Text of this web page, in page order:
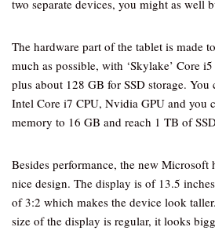
two separate devices, you might as well
The hardware part of the tablet is made
much as possible, with ‘Skylake’ Core
plus about 128 GB for SSD storage.
Intel Core i7 CPU, Nvidia GPU and you
memory to 16 GB and reach 1 TB of
Besides performance, the new Microsoft
nice design. The display is of 13.5
of 3:2 which makes the device look
size of the display is regular, it looks